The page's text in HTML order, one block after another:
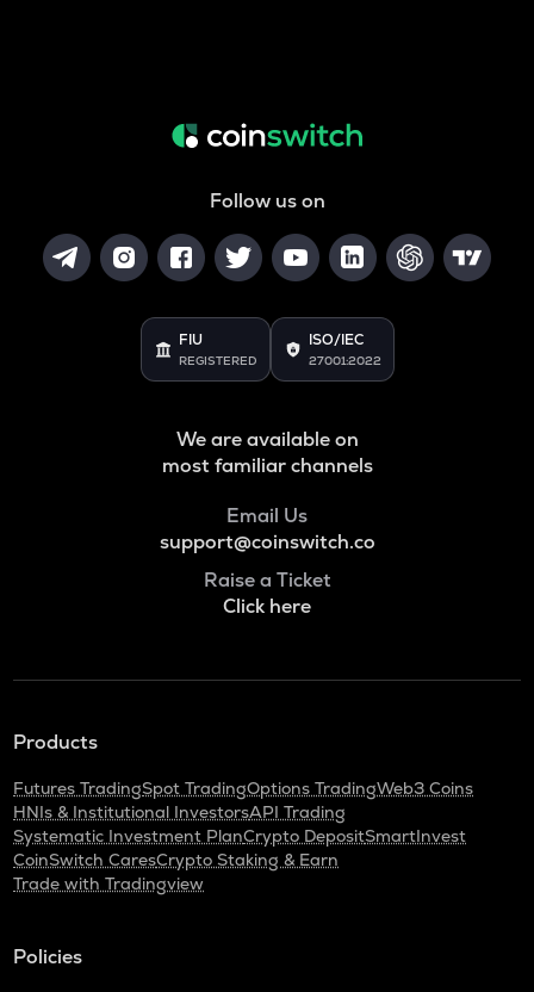
Follow us on
FIU
REGISTERED
ISO/IEC
27001:2022
We are available on
most familiar channels
Email Us
support@coinswitch.co
Raise a Ticket
Click here
Products
Futures TradingSpot TradingOptions TradingWeb3 Coins
HNIs & Institutional InvestorsAPI Trading
Systematic Investment PlanCrypto DepositSmartInvest
CoinSwitch CaresCrypto Staking & Earn
Trade with Tradingview
Policies